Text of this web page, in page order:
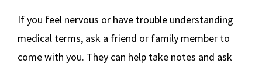
If you feel nervous or have trouble understanding
medical terms, ask a friend or family member to
come with you. They can help take notes and ask